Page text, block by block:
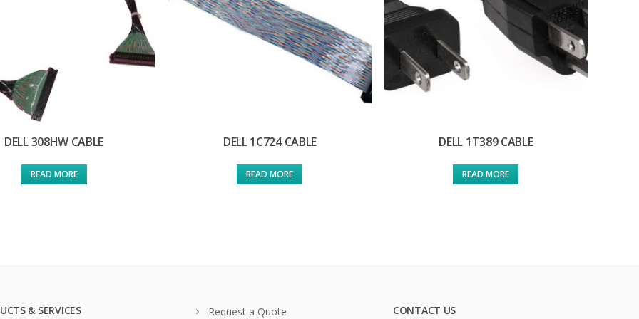
DELL 308HW CABLE
READ MORE
DELL 1C724 CABLE
READ MORE
DELL 1T389 CABLE
READ MORE
& SERVICES Request a Quote CONTACT US